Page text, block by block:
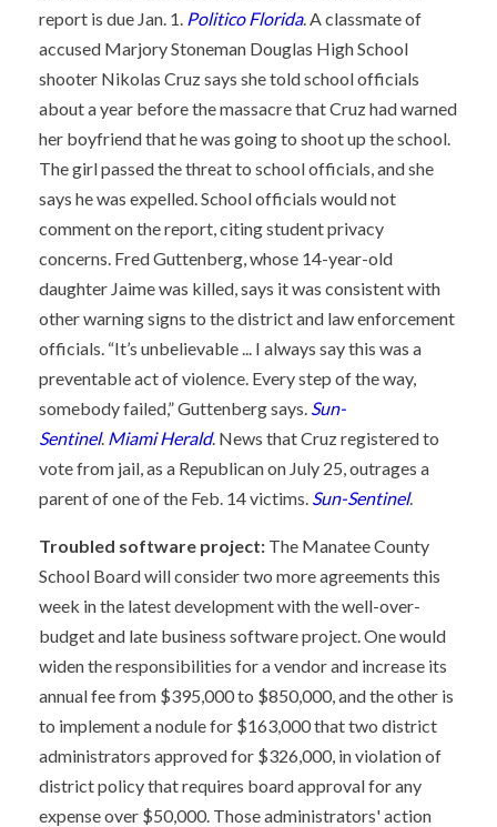
report is due Jan. 1. Politico Florida. A classmate of
accused Marjory Stoneman Douglas High School
shooter Nikolas Cruz says she told school officials
about a year before the massacre that Cruz had warned
her boyfriend that he was going to shoot up the school.
The girl passed the threat to school officials, and she
says he was expelled. School officials would not
comment on the report, citing student privacy
concerns. Fred Guttenberg, whose 14-year-old
daughter Jaime was killed, says it was consistent with
other warning signs to the district and law enforcement
officials. “It’s unbelievable ... I always say this was a
preventable act of violence. Every step of the way,
somebody failed,” Guttenberg says. Sun-
Sentinel. Miami Herald. News that Cruz registered to
vote from jail, as a Republican on July 25, outrages a
parent of one of the Feb. 14 victims. Sun-Sentinel.
Troubled software project: The Manatee County
School Board will consider two more agreements this
week in the latest development with the well-over-
budget and late business software project. One would
widen the responsibilities for a vendor and increase its
annual fee from $395,000 to $850,000, and the other is
to implement a nodule for $163,000 that two district
administrators approved for $326,000, in violation of
district policy that requires board approval for any
expense over $50,000. Those administrators' action